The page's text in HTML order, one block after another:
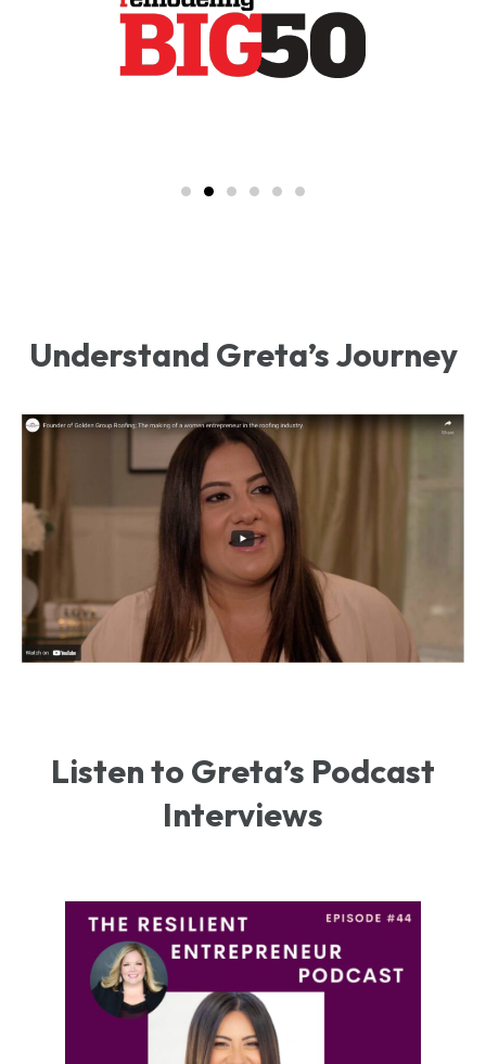
Understand Greta’s Journey
Listen to Greta’s Podcast
Interviews